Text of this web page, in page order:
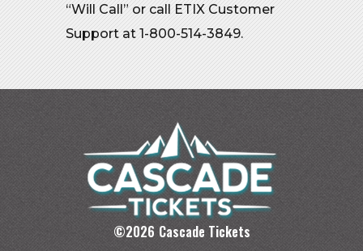
“Will Call” or call ETIX Customer
Support at 1-800-514-3849.
©2026 Cascade Tickets